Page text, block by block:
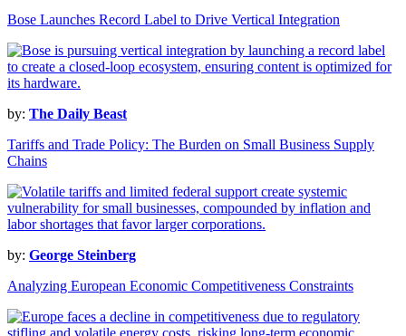
Bose Launches Record Label to Drive Vertical Integration
by: The Daily Beast
Tariffs and Trade Policy: The Burden on Small Business Supply
Chains
by: George Steinberg
Analyzing European Economic Competitiveness Constraints